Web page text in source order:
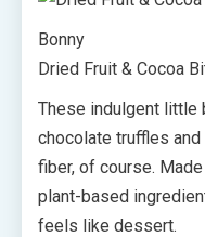
Bonny
Dried Fruit & Cocoa
These indulgent
chocolate truffles
fiber, of course.
plant-based
feels like dessert.